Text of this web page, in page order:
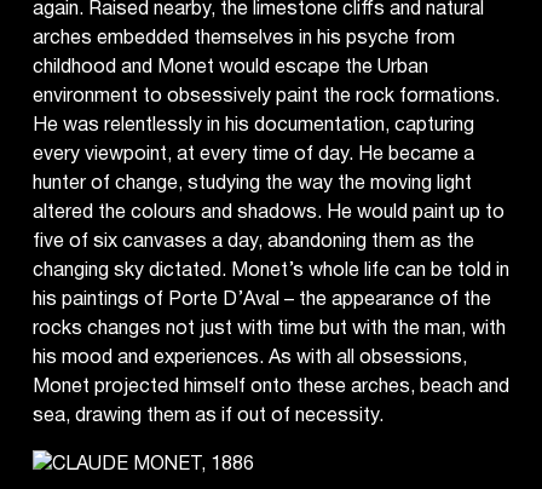
again. Raised nearby, the limestone cliffs and natural
arches embedded themselves in his psyche from
childhood and Monet would escape the Urban
environment to obsessively paint the rock formations.
He was relentlessly in his documentation, capturing
every viewpoint, at every time of day. He became a
hunter of change, studying the way the moving light
altered the colours and shadows. He would paint up to
five of six canvases a day, abandoning them as the
changing sky dictated. Monet’s whole life can be told in
his paintings of Porte D’Aval – the appearance of the
rocks changes not just with time but with the man, with
his mood and experiences. As with all obsessions,
Monet projected himself onto these arches, beach and
sea, drawing them as if out of necessity.